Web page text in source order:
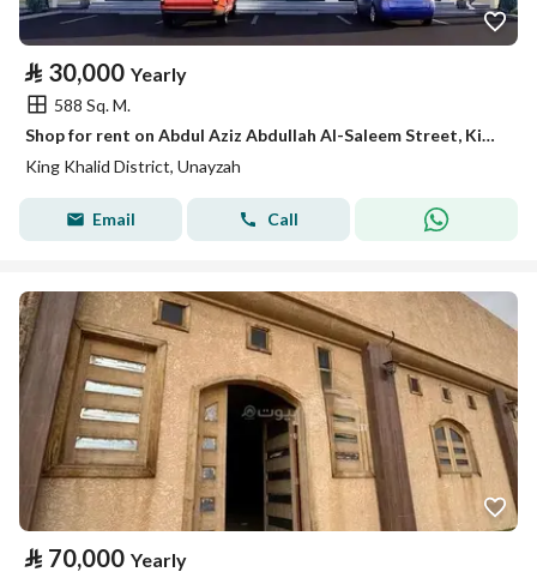
⃁ 30,000 Yearly
588 Sq. M.
Shop for rent on Abdul Aziz Abdullah Al-Saleem Street, King Khalid District, Unaizah City, Al-Qassim Region
King Khalid District, Unayzah
Email Call
⃁ 70,000 Yearly